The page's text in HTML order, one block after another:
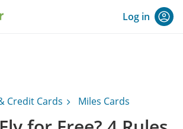
Log in
Credit Cards Miles Cards